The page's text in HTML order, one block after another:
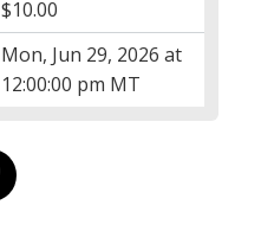
$10.00
Mon, Jun 29, 2026 at
12:00:00 pm MT